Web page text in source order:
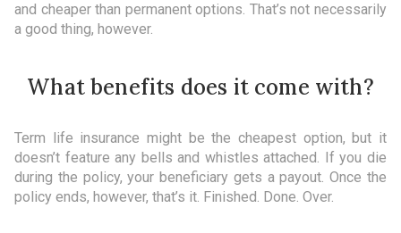
and cheaper than permanent options. That’s not necessarily
a good thing, however.
What benefits does it come with?
Term life insurance might be the cheapest option, but it
doesn’t feature any bells and whistles attached. If you die
during the policy, your beneficiary gets a payout. Once the
policy ends, however, that’s it. Finished. Done. Over.